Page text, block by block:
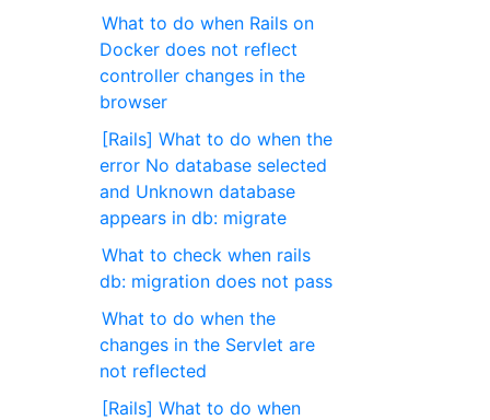
What to do when Rails on
Docker does not reflect
controller changes in the
browser
[Rails] What to do when the
error No database selected
and Unknown database
appears in db: migrate
What to check when rails
db: migration does not pass
What to do when the
changes in the Servlet are
not reflected
[Rails] What to do when